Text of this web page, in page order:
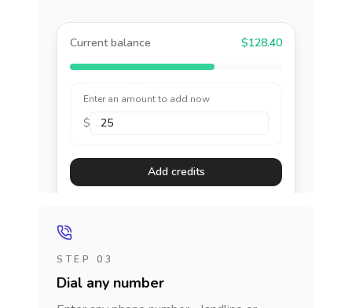
Current balance $128.40
Enter an amount to add now
$
Add credits
STEP 03
Dial any number